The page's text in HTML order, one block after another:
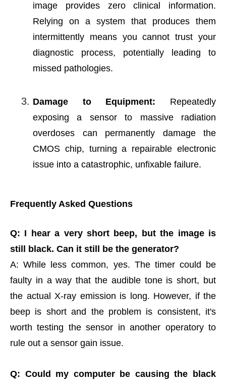
image provides zero clinical information.
Relying on a system that produces them
intermittently means you cannot trust your
diagnostic process, potentially leading to
missed pathologies.
Damage to Equipment: Repeatedly
exposing a sensor to massive radiation
overdoses can permanently damage the
CMOS chip, turning a repairable electronic
issue into a catastrophic, unfixable failure.
Frequently Asked Questions
Q: I hear a very short beep, but the image is
still black. Can it still be the generator?
A: While less common, yes. The timer could be
faulty in a way that the audible tone is short, but
the actual X-ray emission is long. However, if the
beep is short and the problem is consistent, it's
worth testing the sensor in another operatory to
rule out a sensor gain issue.
Q: Could my computer be causing the black